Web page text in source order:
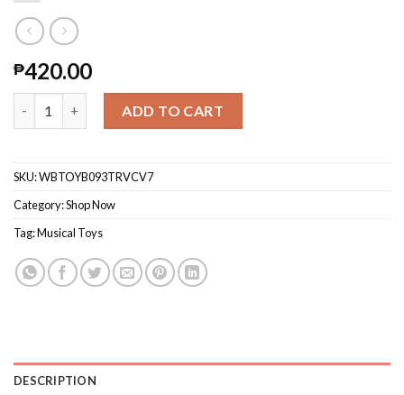
₱420.00
ADD TO CART
SKU:WBTOYB093TRVCV7
Category:Shop Now
Tag:Musical Toys
DESCRIPTION